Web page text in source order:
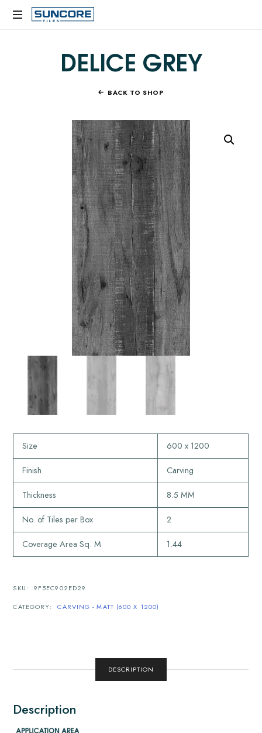
SUNCORE
DELICE GREY
BACK TO SHOP
Size 600 x 1200
Finish Carving
Thickness 8.5 MM
No. of Tiles per Box 2
Coverage Area Sq. M 1.44
SKU:
9F5EC902ED29
CATEGORY:
CARVING - MATT (600 X 1200)
DESCRIPTION
Description